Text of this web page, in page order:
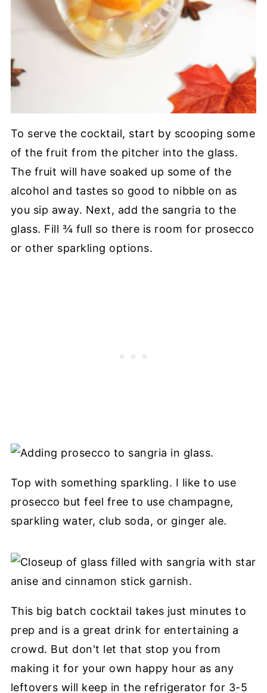
To serve the cocktail, start by scooping some
of the fruit from the pitcher into the glass.
The fruit will have soaked up some of the
alcohol and tastes so good to nibble on as
you sip away. Next, add the sangria to the
glass. Fill ¾ full so there is room for prosecco
or other sparkling options.
Top with something sparkling. I like to use
prosecco but feel free to use champagne,
sparkling water, club soda, or ginger ale.
This big batch cocktail takes just minutes to
prep and is a great drink for entertaining a
crowd. But don't let that stop you from
making it for your own happy hour as any
leftovers will keep in the refrigerator for 3-5